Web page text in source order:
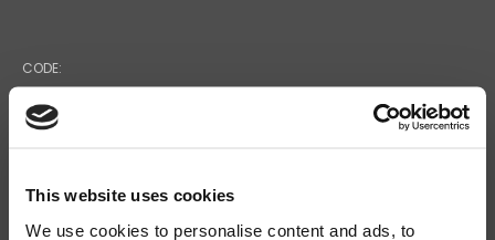
This website uses cookies
We use cookies to personalise content and ads, to
CODE:
37496
P = 300 W